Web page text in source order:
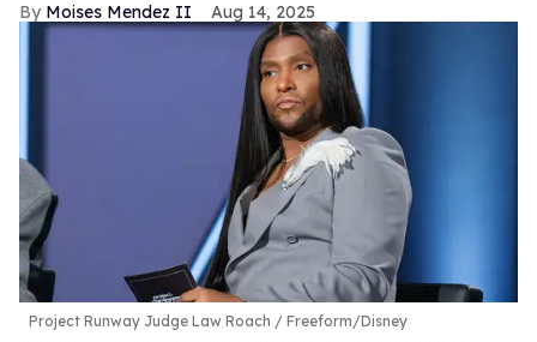
Moises Mendez II Aug 14, 2025
Project Runway Judge Law Roach Freeform/Disney